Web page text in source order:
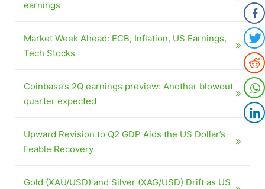
earnings
Market Week Ahead: ECB, Inflation, US Earnings,
Tech Stocks
Coinbase’s 2Q earnings preview: Another blowout
quarter expected
Upward Revision to Q2 GDP Aids the US Dollar’s
Feable Recovery
Gold (XAU/USD) and Silver (XAG/USD) Drift as US